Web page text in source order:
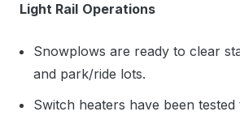
Light Rail Operations
Snowplows are ready to clear
and park/ride lots.
Switch heaters have been